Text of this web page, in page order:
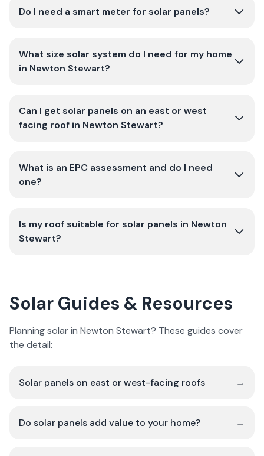
Do I need a smart meter for solar panels?
What size solar system do I need for my home
in Newton Stewart?
Can I get solar panels on an east or west
facing roof in Newton Stewart?
What is an EPC assessment and do I need
one?
Is my roof suitable for solar panels in Newton
Stewart?
Solar Guides & Resources
Planning solar in Newton Stewart? These guides cover
the detail:
Solar panels on east or west-facing roofs →
Do solar panels add value to your home? →